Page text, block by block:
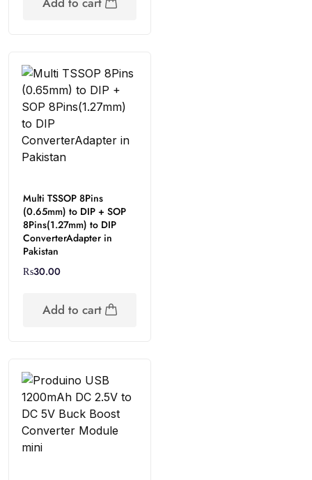
Multi TSSOP 8Pins
(0.65mm) to DIP + SOP
8Pins(1.27mm) to DIP
ConverterAdapter in
Pakistan
₨30.00
Add to cart